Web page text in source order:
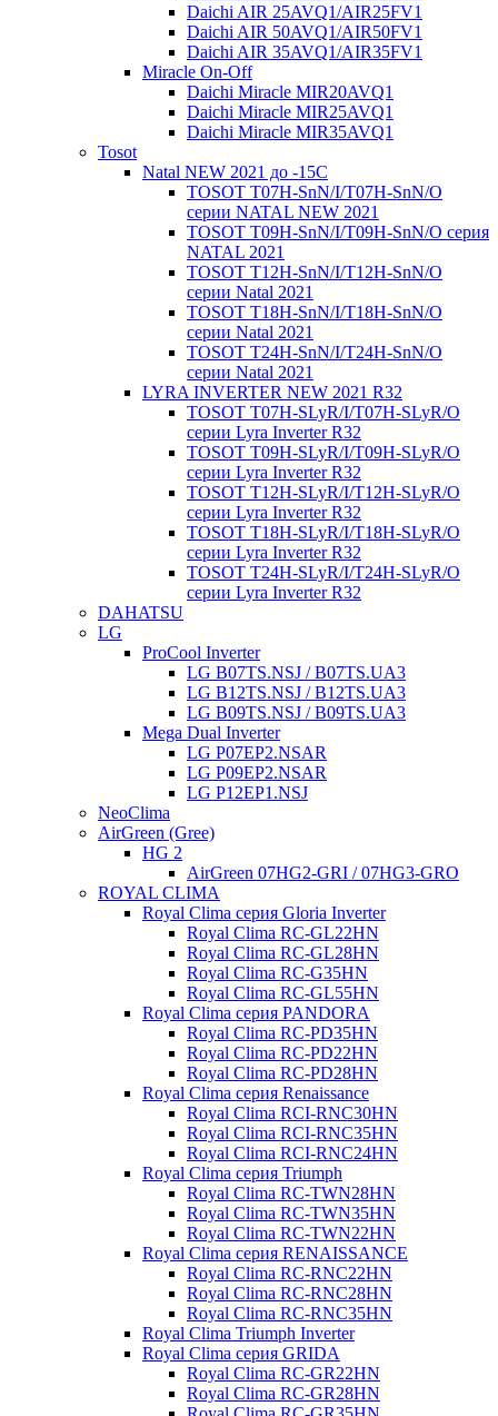
Daichi AIR 25AVQ1/AIR25FV1
Daichi AIR 50AVQ1/AIR50FV1
Daichi AIR 35AVQ1/AIR35FV1
Miracle On-Off
Daichi Miracle MIR20AVQ1
Daichi Miracle MIR25AVQ1
Daichi Miracle MIR35AVQ1
Tosot
Natal NEW 2021 до -15С
TOSOT T07H-SnN/I/T07H-SnN/O
серии NATAL NEW 2021
TOSOT T09H-SnN/I/T09H-SnN/O серия
NATAL 2021
TOSOT T12H-SnN/I/T12H-SnN/O
серии Natal 2021
TOSOT T18H-SnN/I/T18H-SnN/O
серии Natal 2021
TOSOT T24H-SnN/I/T24H-SnN/O
серии Natal 2021
LYRA INVERTER NEW 2021 R32
TOSOT T07H-SLyR/I/T07H-SLyR/O
серии Lyra Inverter R32
TOSOT T09H-SLyR/I/T09H-SLyR/O
серии Lyra Inverter R32
TOSOT T12H-SLyR/I/T12H-SLyR/O
серии Lyra Inverter R32
TOSOT T18H-SLyR/I/T18H-SLyR/O
серии Lyra Inverter R32
TOSOT T24H-SLyR/I/T24H-SLyR/O
серии Lyra Inverter R32
DAHATSU
LG
ProCool Inverter
LG B07TS.NSJ / B07TS.UA3
LG B12TS.NSJ / B12TS.UA3
LG B09TS.NSJ / B09TS.UA3
Mega Dual Inverter
LG P07EP2.NSAR
LG P09EP2.NSAR
LG P12EP1.NSJ
NeoClima
AirGreen (Gree)
HG 2
AirGreen 07HG2-GRI / 07HG3-GRO
ROYAL CLIMA
Royal Clima серия Gloria Inverter
Royal Clima RC-GL22HN
Royal Clima RC-GL28HN
Royal Clima RC-G35HN
Royal Clima RC-GL55HN
Royal Clima серия PANDORA
Royal Clima RC-PD35HN
Royal Clima RC-PD22HN
Royal Clima RC-PD28HN
Royal Clima серия Renaissance
Royal Clima RCI-RNС30HN
Royal Clima RCI-RNС35HN
Royal Clima RCI-RNС24HN
Royal Clima серия Triumph
Royal Clima RC-TWN28HN
Royal Clima RC-TWN35HN
Royal Clima RC-TWN22HN
Royal Clima серия RENAISSANCE
Royal Clima RC-RNC22HN
Royal Clima RC-RNC28HN
Royal Clima RC-RNC35HN
Royal Clima Triumph Inverter
Royal Clima серия GRIDA
Royal Clima RC-GR22HN
Royal Clima RC-GR28HN